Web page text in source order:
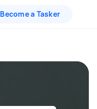
Become a Tasker